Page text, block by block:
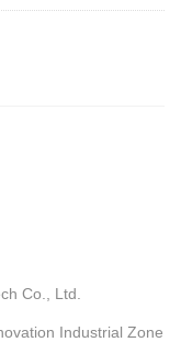
Co., Ltd.
Industrial Zone